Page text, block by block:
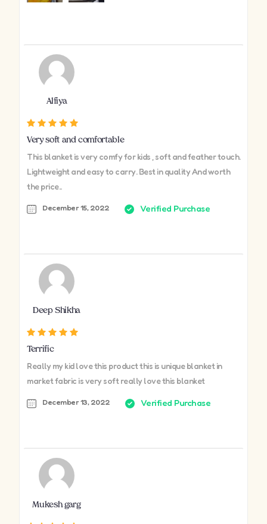
Alfiya
Very soft and comfortable
This blanket is very comfy for kids , soft and feather touch.
Lightweight and easy to carry. Best in quality And worth
the price..
December 15, 2022 Verified Purchase
Deep Shikha
Terrific
Really my kid love this product this is unique blanket in
market fabric is very soft really love this blanket
December 13, 2022 Verified Purchase
Mukesh garg